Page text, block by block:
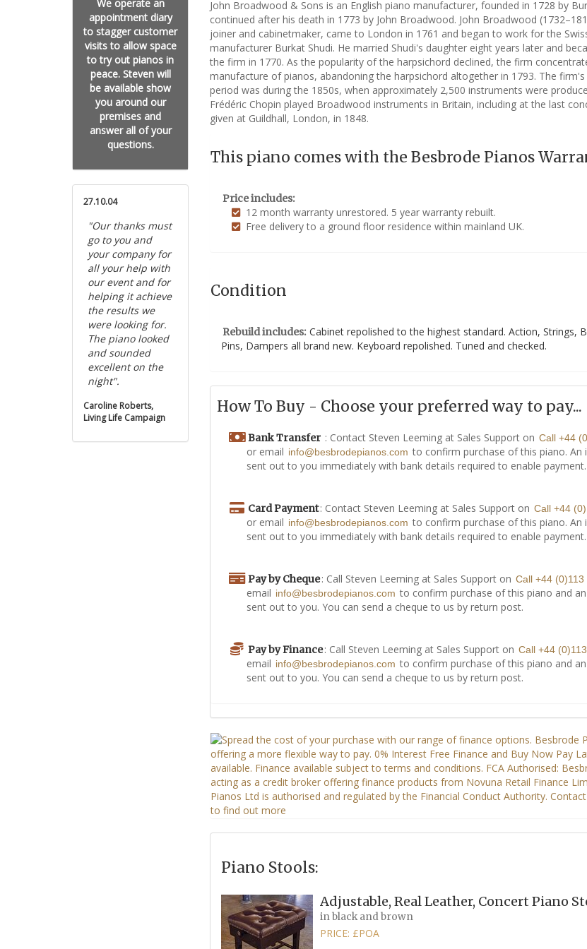
We operate an
appointment diary
to stagger customer
visits to allow space
to try out pianos in
peace. Steven will
be available show
you around our
premises and
answer all of your
questions.
27.10.04
"Our thanks must
go to you and
your company for
all your help with
our event and for
helping it achieve
the results we
were looking for.
The piano looked
and sounded
excellent on the
night".
Caroline Roberts,
Living Life Campaign
John Broadwood & Sons is an English piano manufacturer, founded in 1728 by
continued after his death in 1773 by John Broadwood. John Broadwood
joiner and cabinetmaker, came to London in 1761 and began to work for the
manufacturer Burkat Shudi. He married Shudi's daughter eight years later and
the firm in 1770. As the popularity of the harpsichord declined, the firm
manufacture of pianos, abandoning the harpsichord altogether in 1793. The
period was during the 1850s, when approximately 2,500 instruments were
Frédéric Chopin played Broadwood instruments in Britain, including at the last
given at Guildhall, London, in 1848.
This piano comes with the Besbrode Pianos
Price includes:
12 month warranty unrestored. 5 year warranty rebuilt.
Free delivery to a ground floor residence within mainland UK.
Condition
Rebuild includes: Cabinet repolished to the highest standard. Action, Strings,
Pins, Dampers all brand new. Keyboard repolished. Tuned and checked.
How To Buy - Choose your preferred way to pay...
Bank Transfer : Contact Steven Leeming at Sales Support on Call +44
or email info@besbrodepianos.com to confirm purchase of this piano. An
sent out to you immediately with bank details required to enable payment.
Card Payment: Contact Steven Leeming at Sales Support on Call +44
or email info@besbrodepianos.com to confirm purchase of this piano. An
sent out to you immediately with bank details required to enable payment.
Pay by Cheque: Call Steven Leeming at Sales Support on Call +44
email info@besbrodepianos.com to confirm purchase of this piano and
sent out to you. You can send a cheque to us by return post.
Pay by Finance: Call Steven Leeming at Sales Support on Call +44
email info@besbrodepianos.com to confirm purchase of this piano and
sent out to you. You can send a cheque to us by return post.
Piano Stools:
Adjustable, Real Leather, Concert Piano
in black and brown
PRICE: £POA